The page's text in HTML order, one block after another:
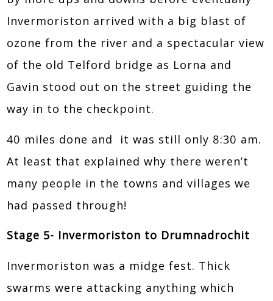
Invermoriston arrived with a big blast of
ozone from the river and a spectacular view
of the old Telford bridge as Lorna and
Gavin stood out on the street guiding the
way in to the checkpoint.
40 miles done and it was still only 8:30 am.
At least that explained why there weren’t
many people in the towns and villages we
had passed through!
Stage 5- Invermoriston to Drumnadrochit
Invermoriston was a midge fest. Thick
swarms were attacking anything which